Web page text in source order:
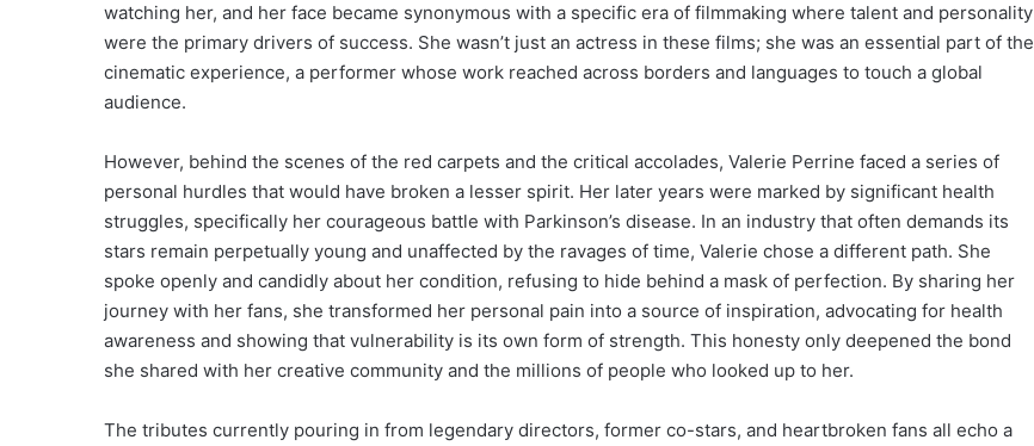
watching her, and her face became synonymous with a specific era of filmmaking where talent and personality
were the primary drivers of success. She wasn’t just an actress in these films; she was an essential part of the
cinematic experience, a performer whose work reached across borders and languages to touch a global
audience.
However, behind the scenes of the red carpets and the critical accolades, Valerie Perrine faced a series of
personal hurdles that would have broken a lesser spirit. Her later years were marked by significant health
struggles, specifically her courageous battle with Parkinson’s disease. In an industry that often demands its
stars remain perpetually young and unaffected by the ravages of time, Valerie chose a different path. She
spoke openly and candidly about her condition, refusing to hide behind a mask of perfection. By sharing her
journey with her fans, she transformed her personal pain into a source of inspiration, advocating for health
awareness and showing that vulnerability is its own form of strength. This honesty only deepened the bond
she shared with her creative community and the millions of people who looked up to her.
The tributes currently pouring in from legendary directors, former co-stars, and heartbroken fans all echo a